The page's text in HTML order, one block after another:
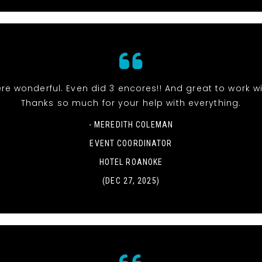
wonderful. Even did 3 encores!! And great to work
Thanks so much for your help with everything.
- MEREDITH COLEMAN
EVENT COORDINATOR
HOTEL ROANOKE
(DEC 27, 2025)